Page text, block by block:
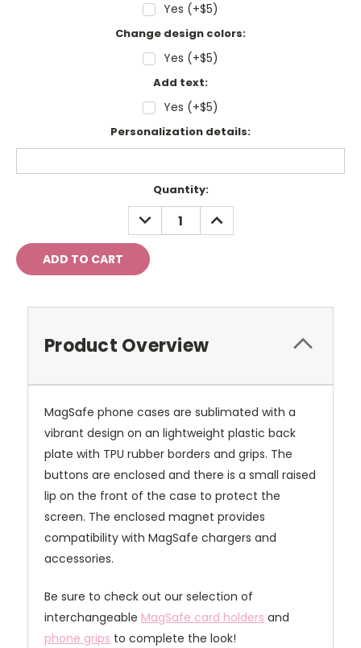
Yes (+$5)
Change design colors:
Yes (+$5)
Add text:
Yes (+$5)
Personalization details:
Quantity:
DECREASE
QUANTITY:
INCREASE
QUANTITY:
Product Overview
MagSafe phone cases are sublimated with a
vibrant design on an lightweight plastic back
plate with TPU rubber borders and grips. The
buttons are enclosed and there is a small raised
lip on the front of the case to protect the
screen. The enclosed magnet provides
compatibility with MagSafe chargers and
accessories.
Be sure to check out our selection of
interchangeable MagSafe card holders and
phone grips to complete the look!